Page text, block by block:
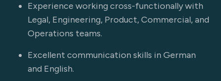
Experience working cross-functionally with
Legal, Engineering, Product, Commercial, and
Operations teams.
Excellent communication skills in German
and English.